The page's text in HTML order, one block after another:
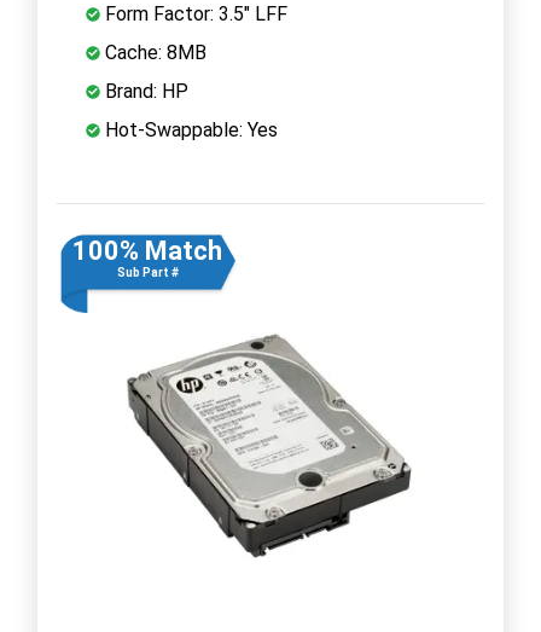
Form Factor: 3.5" LFF
Cache: 8MB
Brand: HP
Hot-Swappable: Yes
100% Match
Sub Part #